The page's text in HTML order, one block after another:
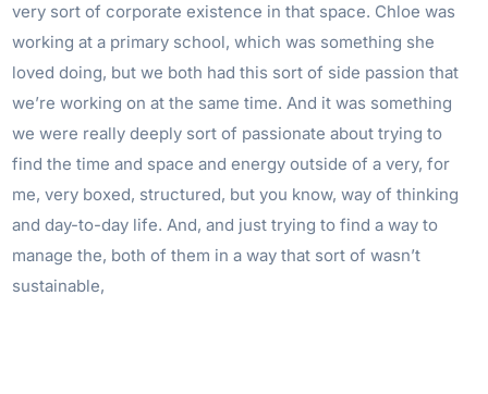
very sort of corporate existence in that space. Chloe was
working at a primary school, which was something she
loved doing, but we both had this sort of side passion that
we’re working on at the same time. And it was something
we were really deeply sort of passionate about trying to
find the time and space and energy outside of a very, for
me, very boxed, structured, but you know, way of thinking
and day-to-day life. And, and just trying to find a way to
manage the, both of them in a way that sort of wasn’t
sustainable,